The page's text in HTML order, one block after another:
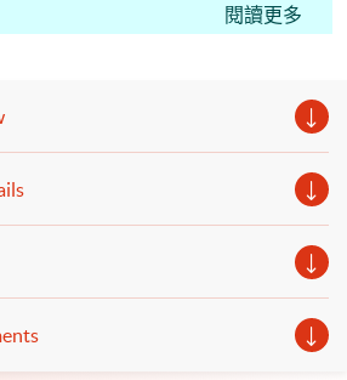
、船舶保險及相關保險風
事保險實戰經驗。課程獲「海運及
閱讀更多